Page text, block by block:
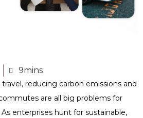
9mins
reducing carbon emissions and
are all big problems for
enterprises hunt for sustainable,